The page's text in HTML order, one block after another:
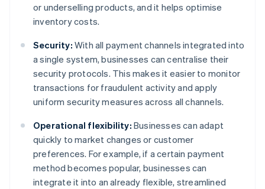
or underselling products, and it helps optimise
inventory costs.
Security: With all payment channels integrated into
a single system, businesses can centralise their
security protocols. This makes it easier to monitor
transactions for fraudulent activity and apply
uniform security measures across all channels.
Operational flexibility: Businesses can adapt
quickly to market changes or customer
preferences. For example, if a certain payment
method becomes popular, businesses can
integrate it into an already flexible, streamlined